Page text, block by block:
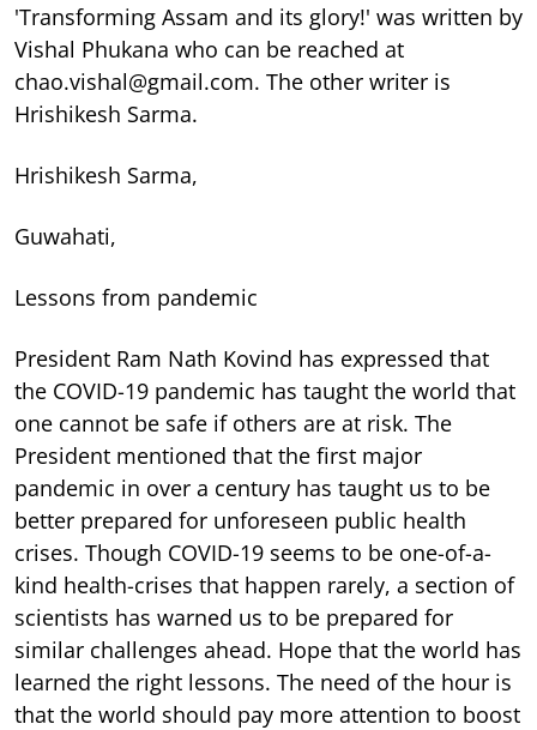
'Transforming Assam and its glory!' was written by
Vishal Phukana who can be reached at
chao.vishal@gmail.com. The other writer is
Hrishikesh Sarma.
Hrishikesh Sarma,
Guwahati,
Lessons from pandemic
President Ram Nath Kovind has expressed that
the COVID-19 pandemic has taught the world that
one cannot be safe if others are at risk. The
President mentioned that the first major
pandemic in over a century has taught us to be
better prepared for unforeseen public health
crises. Though COVID-19 seems to be one-of-a-
kind health-crises that happen rarely, a section of
scientists has warned us to be prepared for
similar challenges ahead. Hope that the world has
learned the right lessons. The need of the hour is
that the world should pay more attention to boost